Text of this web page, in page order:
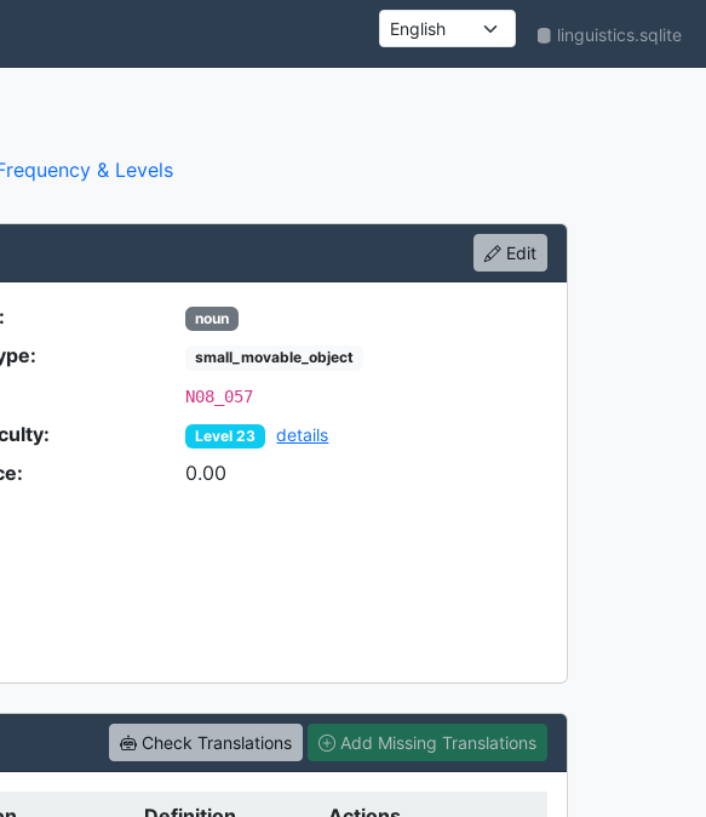
UI language linguistics.sqlite
& Levels
Edit
noun
small_movable_object
N08_057
Level 23 details
0.00
Check Translations Add Missing Translations